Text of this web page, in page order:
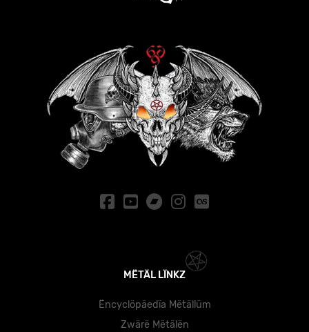
MËTÄL LÏNKZ
Ëncyclöpäedïa Mëtällüm
Zwärë Mëtälën